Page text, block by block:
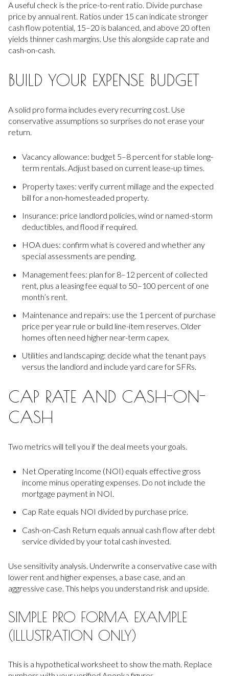
A useful check is the price-to-rent ratio. Divide purchase
price by annual rent. Ratios under 15 can indicate stronger
cash flow potential, 15–20 is balanced, and above 20 often
yields thinner cash margins. Use this alongside cap rate and
cash-on-cash.
BUILD YOUR EXPENSE BUDGET
A solid pro forma includes every recurring cost. Use
conservative assumptions so surprises do not erase your
return.
Vacancy allowance: budget 5–8 percent for stable long-
term rentals. Adjust based on current lease-up times.
Property taxes: verify current millage and the expected
bill for a non-homesteaded property.
Insurance: price landlord policies, wind or named-storm
deductibles, and flood if required.
HOA dues: confirm what is covered and whether any
special assessments are pending.
Management fees: plan for 8–12 percent of collected
rent, plus a leasing fee equal to 50–100 percent of one
month’s rent.
Maintenance and repairs: use the 1 percent of purchase
price per year rule or build line-item reserves. Older
homes often need higher near-term capex.
Utilities and landscaping: decide what the tenant pays
versus the landlord and include yard care for SFRs.
CAP RATE AND CASH-ON-
CASH
Two metrics will tell you if the deal meets your goals.
Net Operating Income (NOI) equals effective gross
income minus operating expenses. Do not include the
mortgage payment in NOI.
Cap Rate equals NOI divided by purchase price.
Cash-on-Cash Return equals annual cash flow after debt
service divided by your total cash invested.
Use sensitivity analysis. Underwrite a conservative case with
lower rent and higher expenses, a base case, and an
aggressive case. This helps you understand risk and upside.
SIMPLE PRO FORMA EXAMPLE
(ILLUSTRATION ONLY)
This is a hypothetical worksheet to show the math. Replace